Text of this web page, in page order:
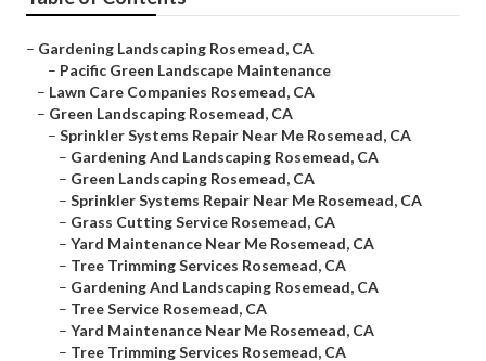
– Gardening Landscaping Rosemead, CA
– Pacific Green Landscape Maintenance
– Lawn Care Companies Rosemead, CA
– Green Landscaping Rosemead, CA
– Sprinkler Systems Repair Near Me Rosemead, CA
– Gardening And Landscaping Rosemead, CA
– Green Landscaping Rosemead, CA
– Sprinkler Systems Repair Near Me Rosemead, CA
– Grass Cutting Service Rosemead, CA
– Yard Maintenance Near Me Rosemead, CA
– Tree Trimming Services Rosemead, CA
– Gardening And Landscaping Rosemead, CA
– Tree Service Rosemead, CA
– Yard Maintenance Near Me Rosemead, CA
– Tree Trimming Services Rosemead, CA